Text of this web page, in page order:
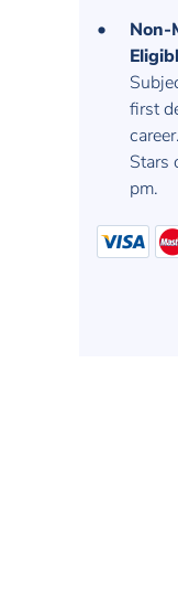
Non-
first
Stars
pm.